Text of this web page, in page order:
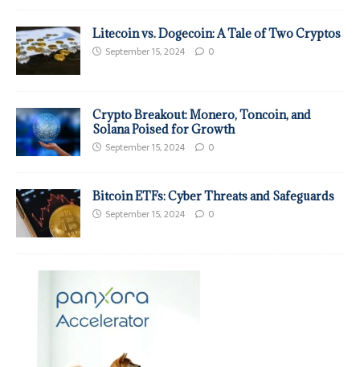
Litecoin vs. Dogecoin: A Tale of Two Cryptos
September 15, 2024 0
Crypto Breakout: Monero, Toncoin, and
Solana Poised for Growth
September 15, 2024 0
Bitcoin ETFs: Cyber Threats and Safeguards
September 15, 2024 0